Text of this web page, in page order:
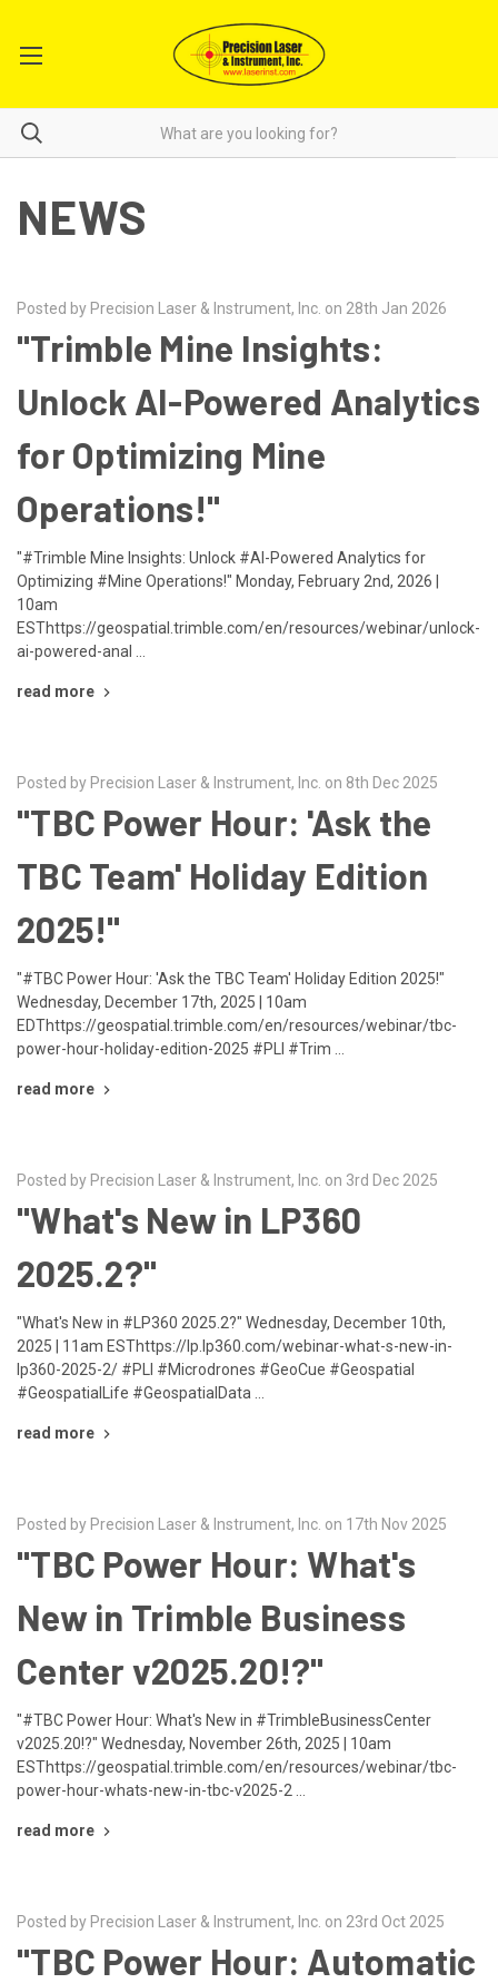
NEWS
Posted by Precision Laser & Instrument, Inc. on 28th Jan 2026
"Trimble Mine Insights:
Unlock AI-Powered Analytics
for Optimizing Mine
Operations!"
"#Trimble Mine Insights: Unlock #AI-Powered Analytics for
Optimizing #Mine Operations!" Monday, February 2nd, 2026 |
10am
ESThttps://geospatial.trimble.com/en/resources/webinar/unlock-
ai-powered-anal …
read more
Posted by Precision Laser & Instrument, Inc. on 8th Dec 2025
"TBC Power Hour: 'Ask the
TBC Team' Holiday Edition
2025!"
"#TBC Power Hour: 'Ask the TBC Team' Holiday Edition 2025!"
Wednesday, December 17th, 2025 | 10am
EDThttps://geospatial.trimble.com/en/resources/webinar/tbc-
power-hour-holiday-edition-2025 #PLI #Trim …
read more
Posted by Precision Laser & Instrument, Inc. on 3rd Dec 2025
"What's New in LP360
2025.2?"
"What's New in #LP360 2025.2?" Wednesday, December 10th,
2025 | 11am ESThttps://lp.lp360.com/webinar-what-s-new-in-
lp360-2025-2/ #PLI #Microdrones #GeoCue #Geospatial
#GeospatialLife #GeospatialData …
read more
Posted by Precision Laser & Instrument, Inc. on 17th Nov 2025
"TBC Power Hour: What's
New in Trimble Business
Center v2025.20!?"
"#TBC Power Hour: What's New in #TrimbleBusinessCenter
v2025.20!?" Wednesday, November 26th, 2025 | 10am
ESThttps://geospatial.trimble.com/en/resources/webinar/tbc-
power-hour-whats-new-in-tbc-v2025-2 …
read more
Posted by Precision Laser & Instrument, Inc. on 23rd Oct 2025
"TBC Power Hour: Automatic